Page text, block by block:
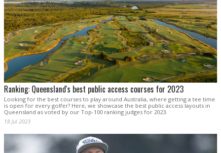
Ranking: Queensland's best public access courses for 2023
Looking for the best courses to play around Australia, where getting a tee time
is open for every golfer? Here, we showcase the best public access layouts in
Queensland as voted by our Top-100 ranking judges for 2023.
18 Jul 2023